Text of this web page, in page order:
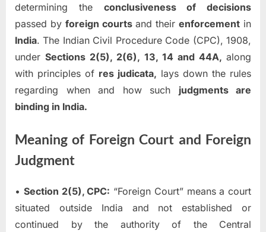
determining the conclusiveness of decisions
passed by foreign courtsand theirenforcement in
India. The Indian Civil Procedure Code (CPC), 1908,
underSections 2(5), 2(6), 13, 14 and 44A, along
with principles of res judicata, lays down the rules
regarding when and how such judgments are
binding in India.
Meaning of Foreign Court and Foreign
Judgment
• Section 2(5), CPC: “Foreign Court” means a court
situated outside India and not established or
continued by the authority of the Central